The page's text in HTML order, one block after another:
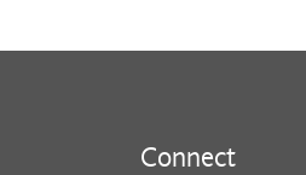
Connect